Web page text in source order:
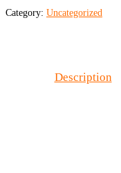
Category: Uncategorized
Description